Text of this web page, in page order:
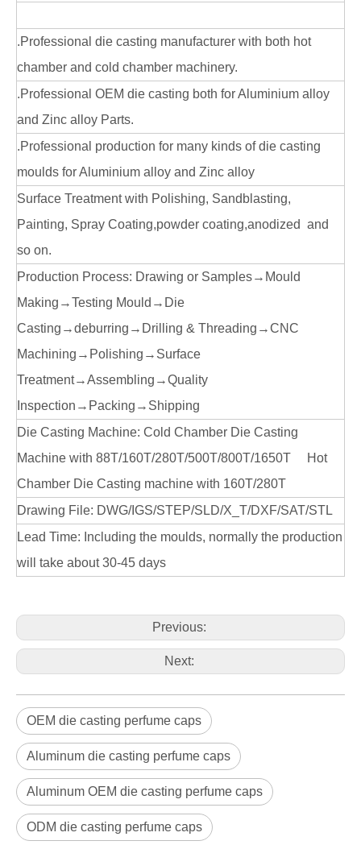
.Professional die casting manufacturer with both hot
chamber and cold chamber machinery.
.Professional OEM die casting both for Aluminium alloy
and Zinc alloy Parts.
.Professional production for many kinds of die casting
moulds for Aluminium alloy and Zinc alloy
Surface Treatment with Polishing, Sandblasting,
Painting, Spray Coating,powder coating,anodized and
so on.
Production Process: Drawing or Samples→Mould
Making→Testing Mould→Die
Casting→deburring→Drilling & Threading→CNC
Machining→Polishing→Surface
Treatment→Assembling→Quality
Inspection→Packing→Shipping
Die Casting Machine: Cold Chamber Die Casting
Machine with 88T/160T/280T/500T/800T/1650T Hot
Chamber Die Casting machine with 160T/280T
Drawing File: DWG/IGS/STEP/SLD/X_T/DXF/SAT/STL
Lead Time: Including the moulds, normally the production
will take about 30-45 days
Previous:
Next:
OEM die casting perfume caps
Aluminum die casting perfume caps
Aluminum OEM die casting perfume caps
ODM die casting perfume caps